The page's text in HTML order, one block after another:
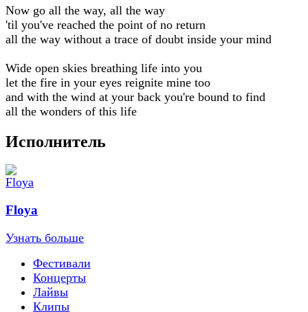
Now go all the way, all the way
'til you've reached the point of no return
all the way without a trace of doubt inside your mind
Wide open skies breathing life into you
let the fire in your eyes reignite mine too
and with the wind at your back you're bound to find
all the wonders of this life
Исполнитель
Floya
Узнать больше
Фестивали
Концерты
Лайвы
Клипы